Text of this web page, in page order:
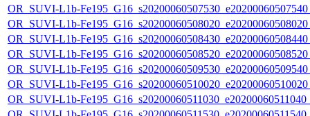
OR_SUVI-L1b-
OR_SUVI-L1b-
OR_SUVI-L1b-
OR_SUVI-L1b-
OR_SUVI-L1b-
OR_SUVI-L1b-
OR_SUVI-L1b-